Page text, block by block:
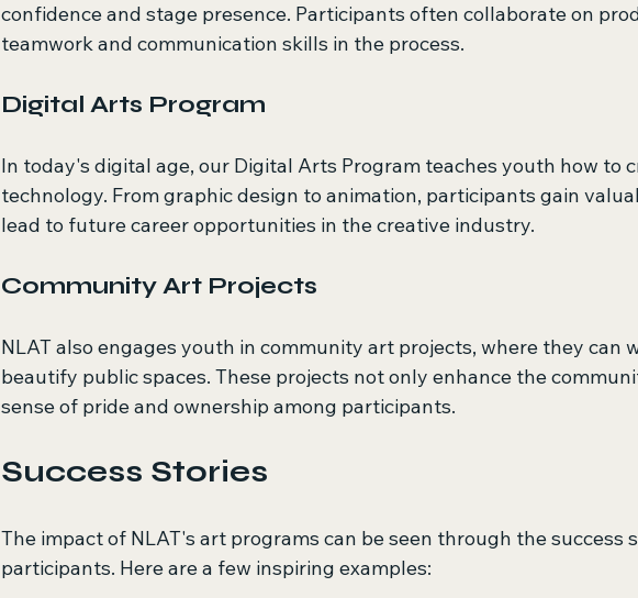
confidence and stage presence. Participants often collaborate on
teamwork and communication skills in the process.
Digital Arts Program
In today's digital age, our Digital Arts Program teaches youth how to
technology. From graphic design to animation, participants gain
lead to future career opportunities in the creative industry.
Community Art Projects
NLAT also engages youth in community art projects, where they can
beautify public spaces. These projects not only enhance the
sense of pride and ownership among participants.
Success Stories
The impact of NLAT's art programs can be seen through the success
participants. Here are a few inspiring examples: